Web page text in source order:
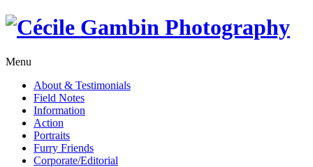
Skip
Menu
About & Testimonials
Field Notes
Information
Action
Portraits
Furry Friends
Corporate/Editorial